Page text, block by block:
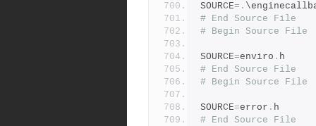
SOURCE=.
# End Source File
# Begin Source File
SOURCE=enviro . h
# End Source File
# Begin Source File
SOURCE=error . h
# End Source File